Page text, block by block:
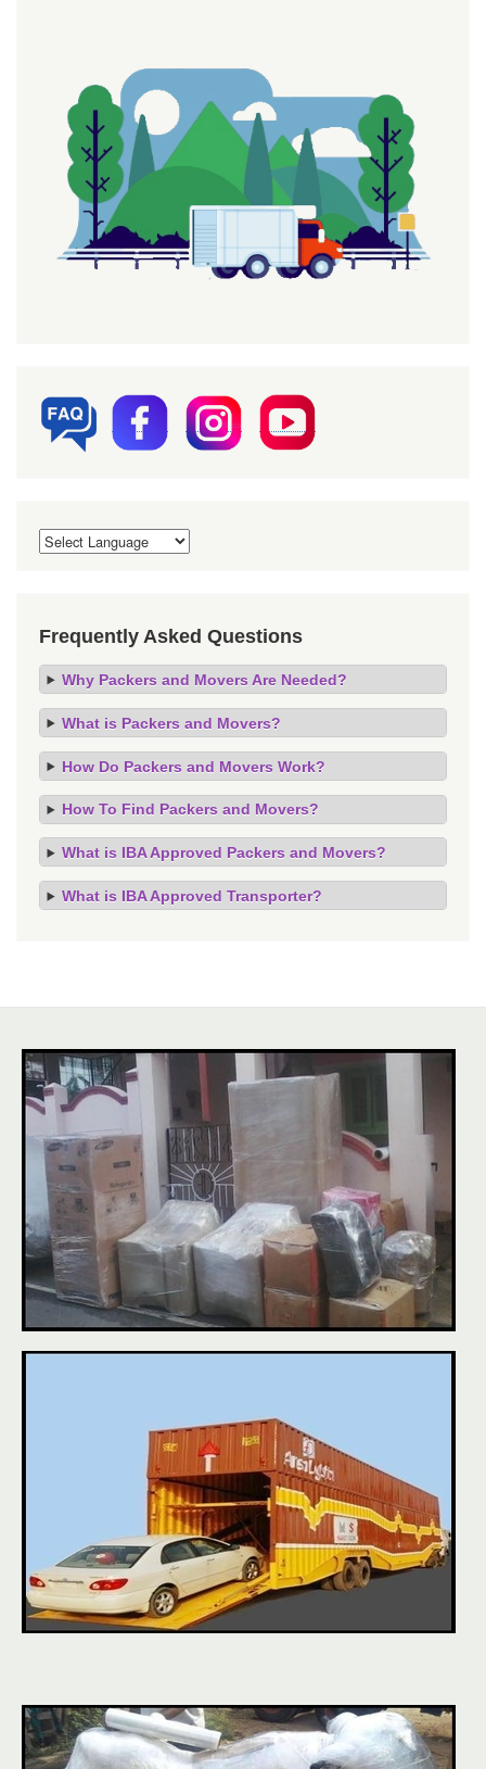
Frequently Asked Questions
Why Packers and Movers Are Needed?
What is Packers and Movers?
How Do Packers and Movers Work?
How To Find Packers and Movers?
What is IBA Approved Packers and Movers?
What is IBA Approved Transporter?